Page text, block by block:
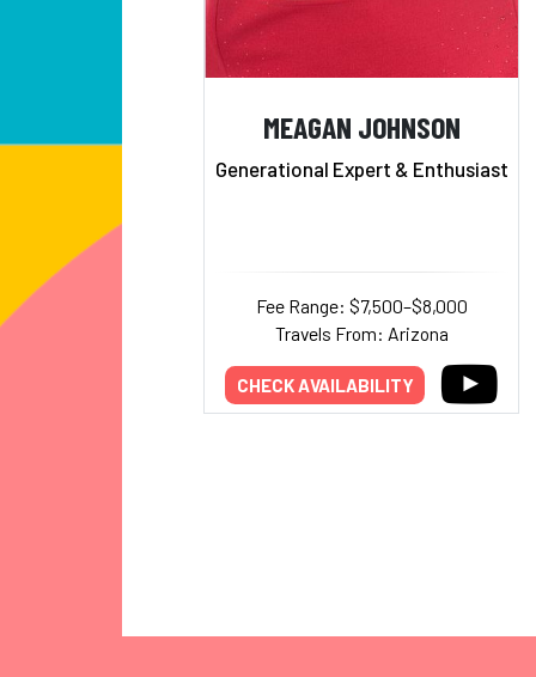
MEAGAN JOHNSON
Generational Expert & Enthusiast
Fee Range: $7,500–$8,000
Travels From: Arizona
CHECK AVAILABILITY